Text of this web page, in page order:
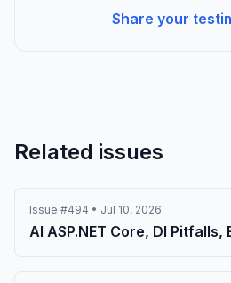
Share your
Related issues
Issue #494 • Jul 10, 2026
AI ASP.NET Core, DI Pitfalls,